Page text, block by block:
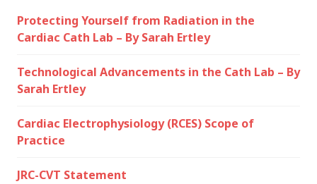
Protecting Yourself from Radiation in the
Cardiac Cath Lab – By Sarah Ertley
Technological Advancements in the Cath Lab – By
Sarah Ertley
Cardiac Electrophysiology (RCES) Scope of
Practice
JRC-CVT Statement